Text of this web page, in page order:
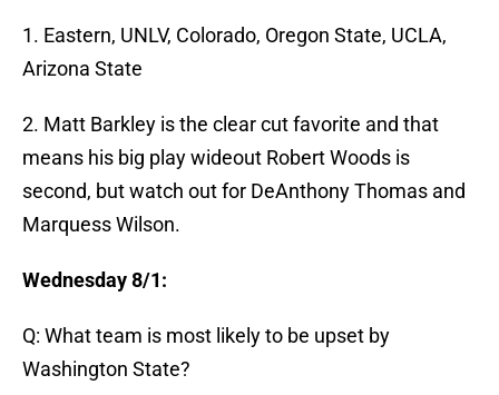
1. Eastern, UNLV, Colorado, Oregon State, UCLA,
Arizona State
2. Matt Barkley is the clear cut favorite and that
means his big play wideout Robert Woods is
second, but watch out for DeAnthony Thomas and
Marquess Wilson.
Wednesday 8/1:
Q: What team is most likely to be upset by
Washington State?